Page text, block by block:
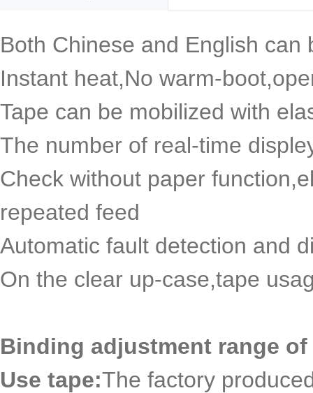
Both Chinese and English can
Instant heat,No warm-
Tape can be mobilized with
The number of real-time
Check without paper
repeated feed
Automatic fault detection and
On the clear up-case,tape
Binding adjustment range
Use tape:The factory